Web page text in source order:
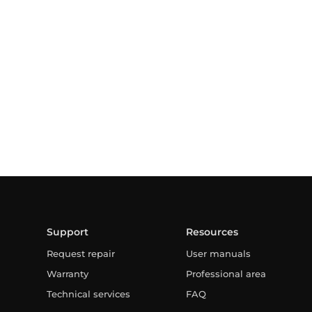
Support
Request repair
Warranty
Technical services
Resources
User manuals
Professional area
FAQ